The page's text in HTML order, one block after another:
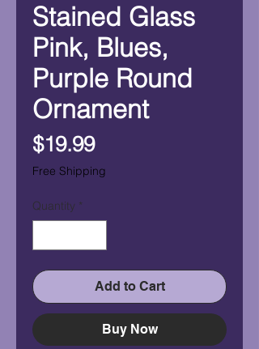
Stained Glass
Pink, Blues,
Purple Round
Ornament
$19.99Price
Free Shipping
Quantity *
Add to Cart
Buy Now